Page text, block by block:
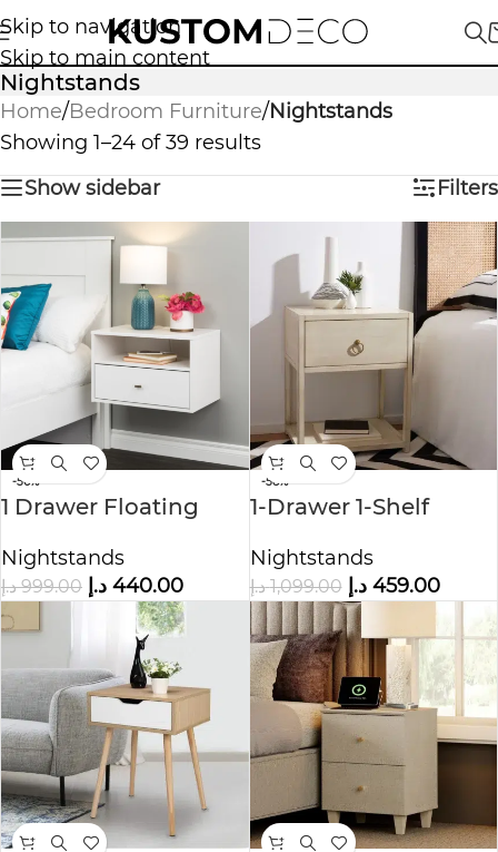
Skip to navigation
Skip to main content
Nightstands
Home/Bedroom Furniture/Nightstands
Showing 1–24 of 39 results
Show sidebar
Filters
-56%
1 Drawer Floating
Nightstands
999.00 د.إ 440.00 د.إ
-58%
1-Drawer 1-Shelf
Nightstand
Nightstands
1,099.00 د.إ 459.00 د.إ